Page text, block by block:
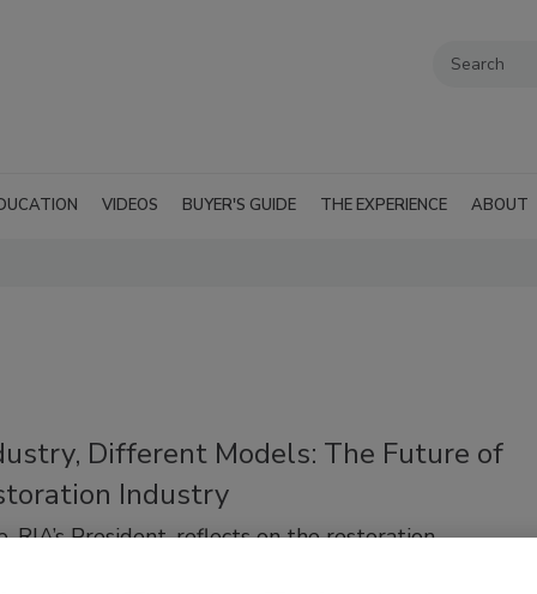
VIDEOS BUYER'S GUIDE THE EXPERIENCE ABOUT
Different Models: The Future of
Industry
RIA’s President, reflects on the restoration